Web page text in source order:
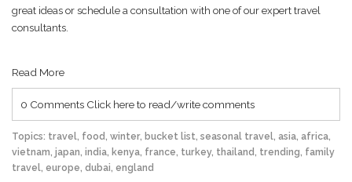
great ideas or schedule a consultation with one of our expert travel
consultants.
Read More
0 Comments Click here to read/write comments
Topics: travel, food, winter, bucket list, seasonal travel, asia, africa,
vietnam, japan, india, kenya, france, turkey, thailand, trending, family
travel, europe, dubai, england